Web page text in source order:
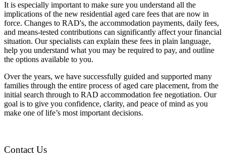
It is especially important to make sure you understand all the
implications of the new residential aged care fees that are now in
force. Changes to RAD's, the accommodation payments, daily fees,
and means-tested contributions can significantly affect your financial
situation. Our specialists can explain these fees in plain language,
help you understand what you may be required to pay, and outline
the options available to you.
Over the years, we have successfully guided and supported many
families through the entire process of aged care placement, from the
initial search through to RAD accommodation fee negotiation. Our
goal is to give you confidence, clarity, and peace of mind as you
make one of life’s most important decisions.
Contact Us